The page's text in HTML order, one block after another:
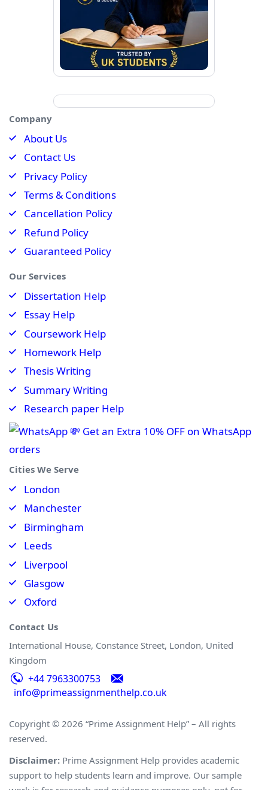
Company
About Us
Contact Us
Privacy Policy
Terms & Conditions
Cancellation Policy
Refund Policy
Guaranteed Policy
Our Services
Dissertation Help
Essay Help
Coursework Help
Homework Help
Thesis Writing
Summary Writing
Research paper Help
💸 Get an Extra 10% OFF on WhatsApp
orders
Cities We Serve
London
Manchester
Birmingham
Leeds
Liverpool
Glasgow
Oxford
Contact Us
International House, Constance Street, London, United
Kingdom
+44 7963300753
info@primeassignmenthelp.co.uk
Copyright © 2026 “Prime Assignment Help” – All rights
reserved.
Disclaimer: Prime Assignment Help provides academic
support to help students learn and improve. Our sample